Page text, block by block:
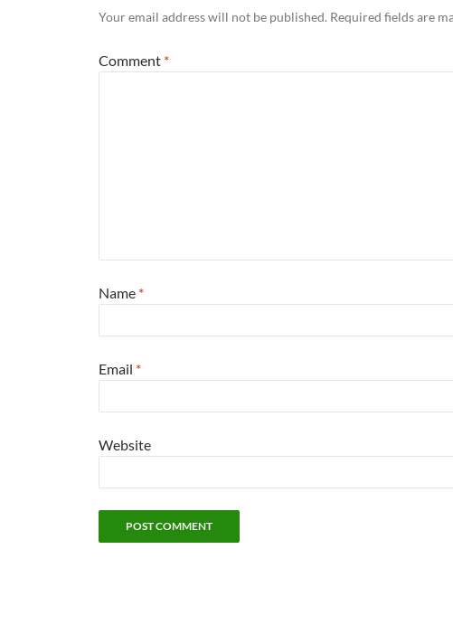
Your email address will not be published. Required fields are
Comment *
Name *
Email *
Website